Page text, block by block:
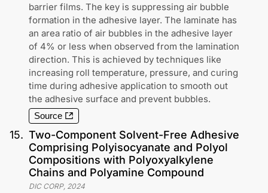
barrier films. The key is suppressing air bubble
formation in the adhesive layer. The laminate has
an area ratio of air bubbles in the adhesive layer
of 4% or less when observed from the lamination
direction. This is achieved by techniques like
increasing roll temperature, pressure, and curing
time during adhesive application to smooth out
the adhesive surface and prevent bubbles.
Source
15. Two-Component Solvent-Free Adhesive
Comprising Polyisocyanate and Polyol
Compositions with Polyoxyalkylene
Chains and Polyamine Compound
DIC CORP, 2024